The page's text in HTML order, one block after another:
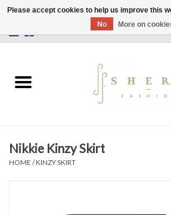
Dress
Skirts
Nikkie Kinzy Skirt
HOME /KINZY SKIRT
Please accept cookies to help us improve this
No
More on